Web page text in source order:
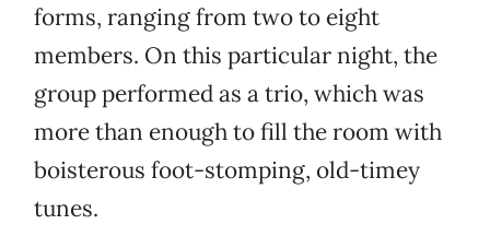
forms, ranging from two to eight
members. On this particular night, the
group performed as a trio, which was
more than enough to fill the room with
boisterous foot-stomping, old-timey
tunes.